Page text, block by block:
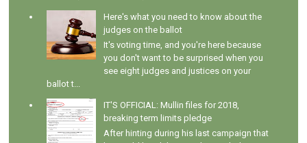
Here's what you need to know about the
judges on the ballot
It's voting time, and you're here because
you don't want to be surprised when you
see eight judges and justices on your
ballot t...
IT'S OFFICIAL: Mullin files for 2018,
breaking term limits pledge
After hinting during his last campaign that